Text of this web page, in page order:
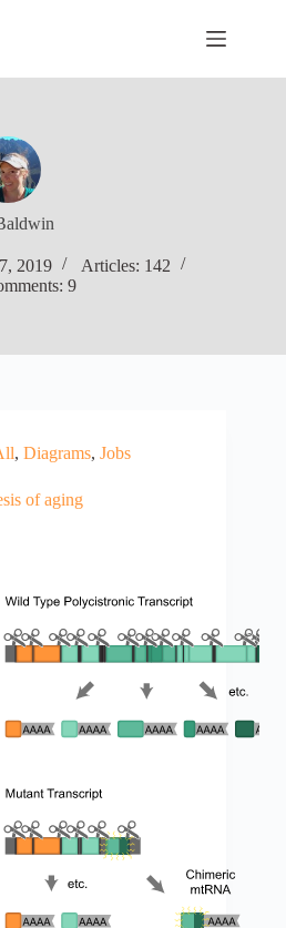
2019
Articles: 142
9
, Diagrams, Jobs
of aging